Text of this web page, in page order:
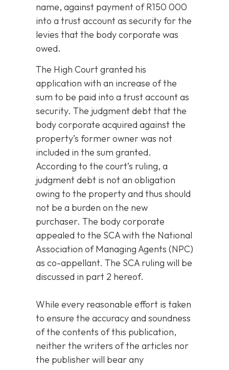
name, against payment of R150 000
into a trust account as security for the
levies that the body corporate was
owed.
The High Court granted his
application with an increase of the
sum to be paid into a trust account as
security. The judgment debt that the
body corporate acquired against the
property’s former owner was not
included in the sum granted.
According to the court’s ruling, a
judgment debt is not an obligation
owing to the property and thus should
not be a burden on the new
purchaser. The body corporate
appealed to the SCA with the National
Association of Managing Agents (NPC)
as co-appellant. The SCA ruling will be
discussed in part 2 hereof.
While every reasonable effort is taken
to ensure the accuracy and soundness
of the contents of this publication,
neither the writers of the articles nor
the publisher will bear any